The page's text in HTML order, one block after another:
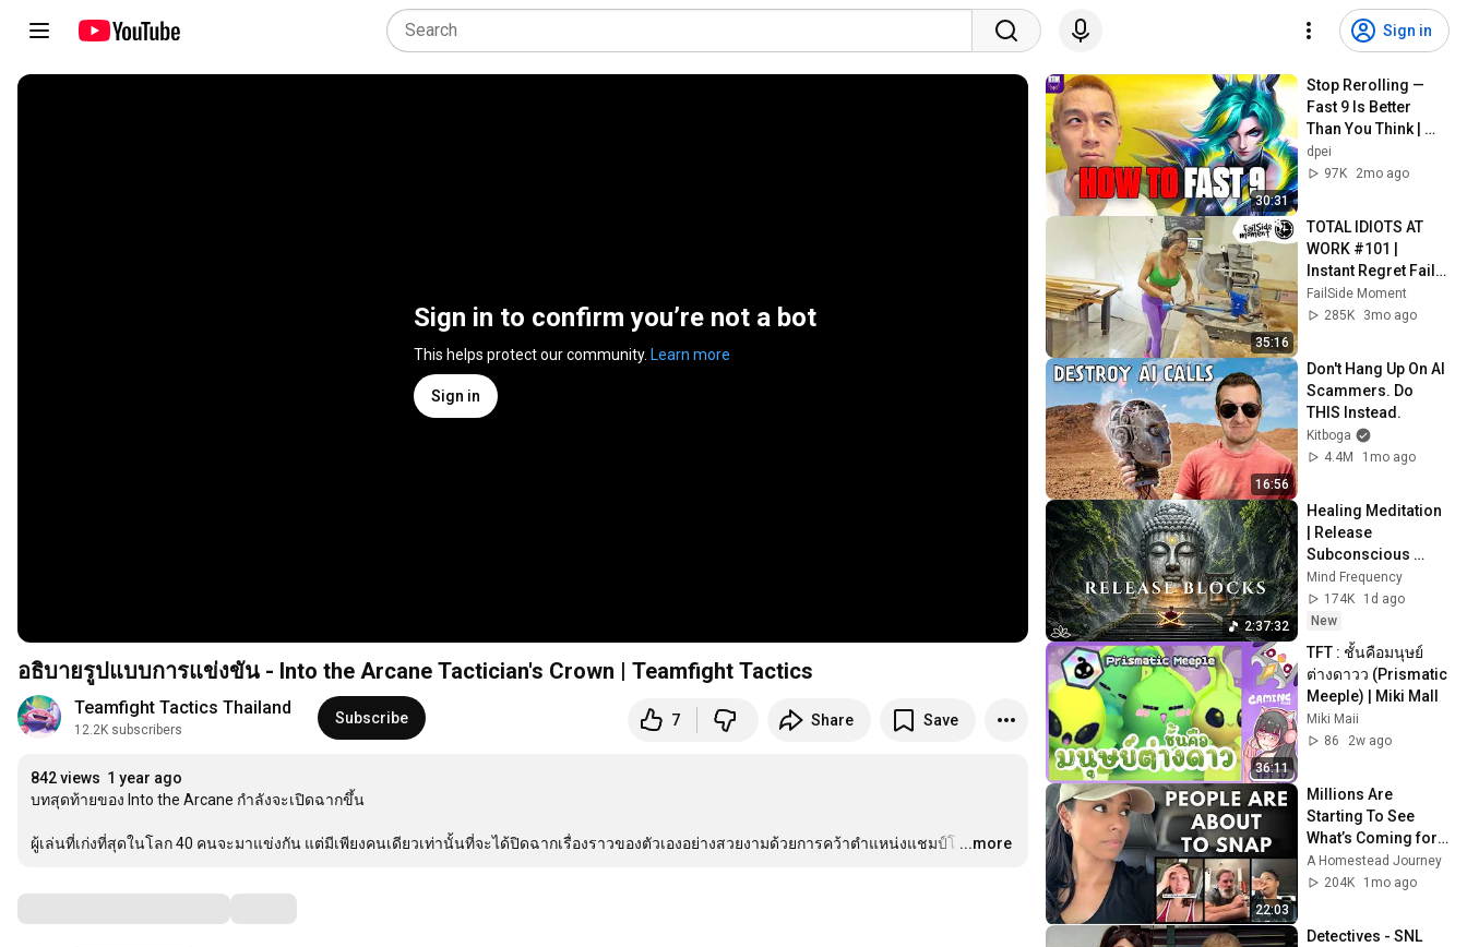
Sign in
Sign in to confirm you’re not a bot
This helps protect our community. Learn more
Sign in
อธิบายรูปแบบการแข่งขัน - Into the Arcane Tactician's Crown | Teamfight Tactics
Teamfight Tactics Thailand
12.2K subscribers
Subscribe 7 Share Save
842 views 1 year ago
บทสุดท้ายของ Into the Arcane กำลังจะเปิดฉากขึ้น
ผู้เล่นที่เก่งที่สุดในโลก 40 คนจะมาแข่งกัน แต่มีเพียงคนเดียวเท่านั้นที่จะได้ปิดฉากเรื่องราวของตัวเองอย่างสวยงามด้วยการคว้าตำแหน่งแชมป์โ …
...more
30:31
Stop Rerolling —
Fast 9 Is Better
Than You Think |
Road to Masters
dpei
97K
2mo ago
35:16
TOTAL IDIOTS AT
WORK #101 |
Instant Regret Fails
Compilation 2025 |
Best of the Week
FailSide Moment
285K
3mo ago
16:56
Don't Hang Up On AI
Scammers. Do
THIS Instead.
Kitboga
4.4M
1mo ago
2:37:32
Healing Meditation
| Release
Subconscious
Blocks, Cleanse
Negative Energy &
Restore Inner
Peace
Mind Frequency
174K
1d ago
New
36:11
TFT : ชั้นคือมนุษย์
ต่างดาวว (Prismatic
Meeple) | Miki MaII
Miki Maii
86
2w ago
22:03
Millions Are
Starting To See
What’s Coming for
America and
They’re Getting
A Homestead Journey
204K
1mo ago
Detectives - SNL